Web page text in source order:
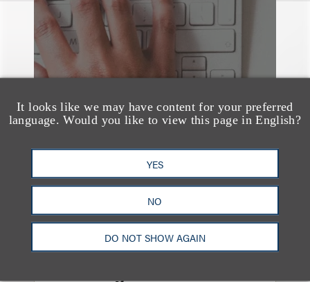
It looks like we may have content for your preferred
language. Would you like to view this page in English?
YES
NO
DO NOT SHOW AGAIN
媒体报道
Navigating Attorney
General Oversight and